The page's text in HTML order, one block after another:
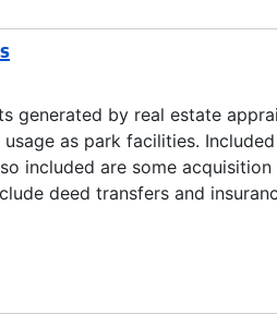
generated by real estate
as park facilities.
included are some
deed transfers and